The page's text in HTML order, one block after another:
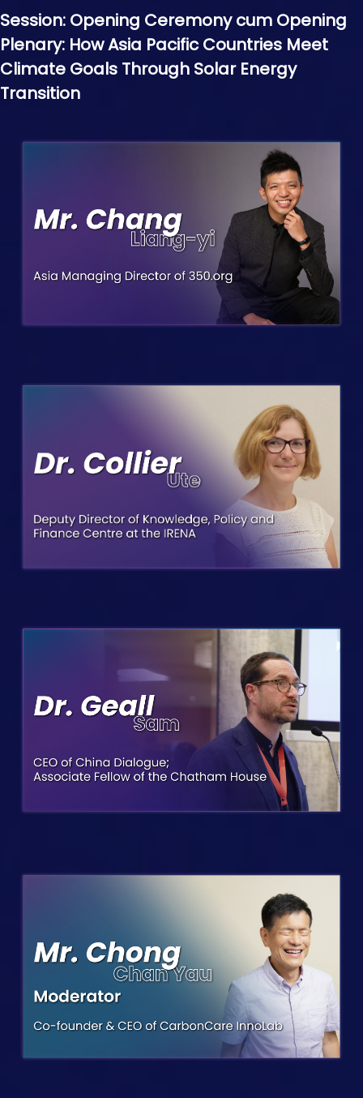
Session: Opening Ceremony cum Opening
Plenary: How Asia Pacific Countries Meet
Climate Goals Through Solar Energy
Transition